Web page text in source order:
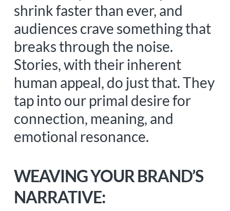
shrink faster than ever, and
audiences crave something that
breaks through the noise.
Stories, with their inherent
human appeal, do just that. They
tap into our primal desire for
connection, meaning, and
emotional resonance.
WEAVING YOUR BRAND’S
NARRATIVE: